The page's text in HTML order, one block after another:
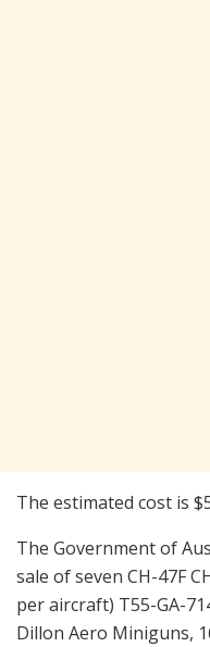
The estimated cost is
The Government of
sale of seven CH-47F
per aircraft) T55-GA-
Dillon Aero Miniguns,